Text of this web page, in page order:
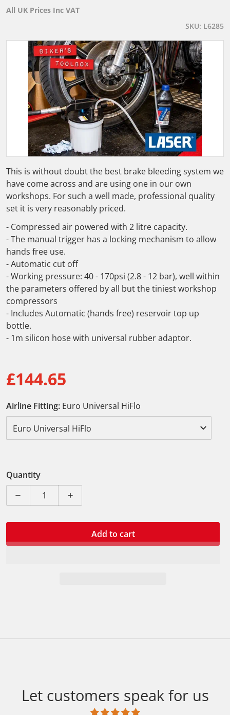
files/L6285_L_f79858e7-cb37-4f68-9fd5-29fc54d6a294.gif
Open media 1 in gallery view
All UK Prices Inc VAT
SKU L6285
This is without doubt the best brake bleeding system we
have come across and are using one in our own
workshops. For such a well made, professional quality
set it is very reasonably priced.
- Compressed air powered with 2 litre capacity.
- The manual trigger has a locking mechanism to allow
hands free use.
- Automatic cut off
- Working pressure: 40 - 170psi (2.8 - 12 bar), well within
the parameters offered by all but the tiniest workshop
compressors
- Includes Automatic (hands free) reservoir top up
bottle.
- 1m silicon hose with universal rubber adaptor.
£144.65
Airline Fitting: Euro Universal HiFlo
Quantity
Decrease quantity for Laser Professional Vacuum
Increase quantity for Laser Professional
Add to cart
Let customers speak for us